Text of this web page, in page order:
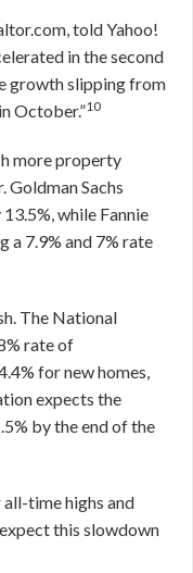
told Yahoo!
in the second
growth slipping from
October.”10
more property
Goldman Sachs
while Fannie
a 7.9% and 7% rate
The National
rate of
for new homes,
expects the
by the end of the
time highs and
this slowdown